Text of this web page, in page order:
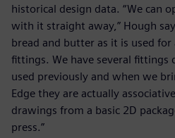
historical design data. “We can
with it straight away,” Hough
bread and butter as it is used
fittings. We have several fittings
used previously and when we
Edge they are actually
drawings from a basic 2D
press.”